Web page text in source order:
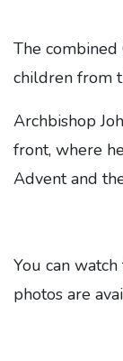
The
children from
Archbishop
front, where
Advent and
You can watch
photos are